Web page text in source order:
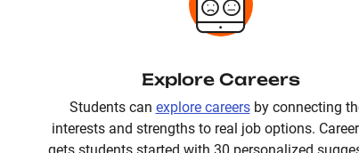
Explore Careers
Students can explore careersby connecting
interests and strengths to real job options.